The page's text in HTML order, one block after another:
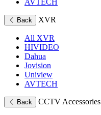
AVTECH
Back XVR
All XVR
HIVIDEO
Dahua
Jovision
Uniview
AVTECH
Back CCTV Accessories